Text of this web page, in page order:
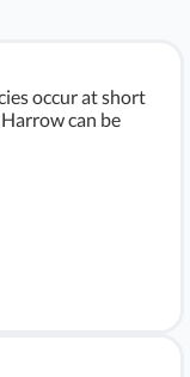
occur at short
can be